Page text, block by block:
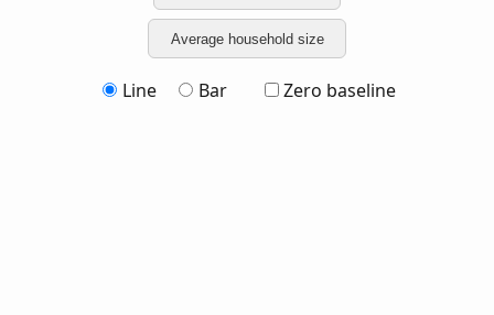
Average household size
Line Bar Zero baseline